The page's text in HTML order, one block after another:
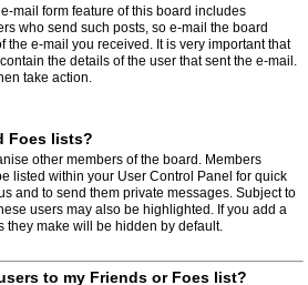
mail form feature of this board includes
who send such posts, so e-mail the board
the e-mail you received. It is very important that
the details of the user that sent the e-mail.
take action.
Foes lists?
other members of the board. Members
listed within your User Control Panel for quick
and to send them private messages. Subject to
users may also be highlighted. If you add a
they make will be hidden by default.
to my Friends or Foes list?